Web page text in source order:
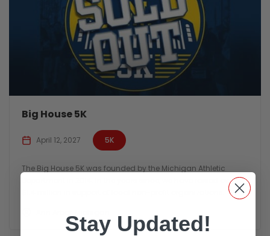
Big House 5K
5K
April 12, 2027
The Big House 5K was founded by the Michigan Athletic
Department in 2014. In the years since, we have raised over
Stay Updated!